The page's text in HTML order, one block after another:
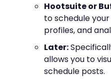
Hootsuite or
to schedule
profiles, and
Later:
allows you to
schedule posts.